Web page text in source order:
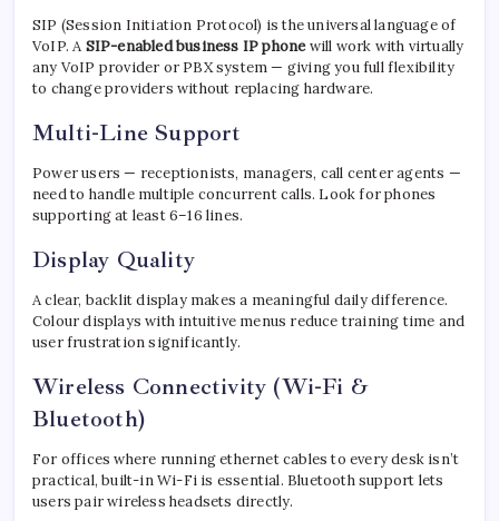
SIP (Session Initiation Protocol) is the universal language of
VoIP. A SIP-enabled business IP phonewill work with virtually
any VoIP provider or PBX system — giving you full flexibility
to change providers without replacing hardware.
Multi-Line Support
Power users — receptionists, managers, call center agents —
need to handle multiple concurrent calls. Look for phones
supporting at least 6–16 lines.
Display Quality
A clear, backlit display makes a meaningful daily difference.
Colour displays with intuitive menus reduce training time and
user frustration significantly.
Wireless Connectivity (Wi-Fi &
Bluetooth)
For offices where running ethernet cables to every desk isn’t
practical, built-in Wi-Fi is essential. Bluetooth support lets
users pair wireless headsets directly.